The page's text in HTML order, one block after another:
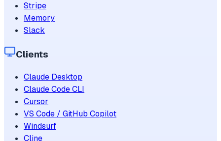
Stripe
Memory
Slack
Clients
Claude Desktop
Claude Code CLI
Cursor
VS Code / GitHub Copilot
Windsurf
Cline